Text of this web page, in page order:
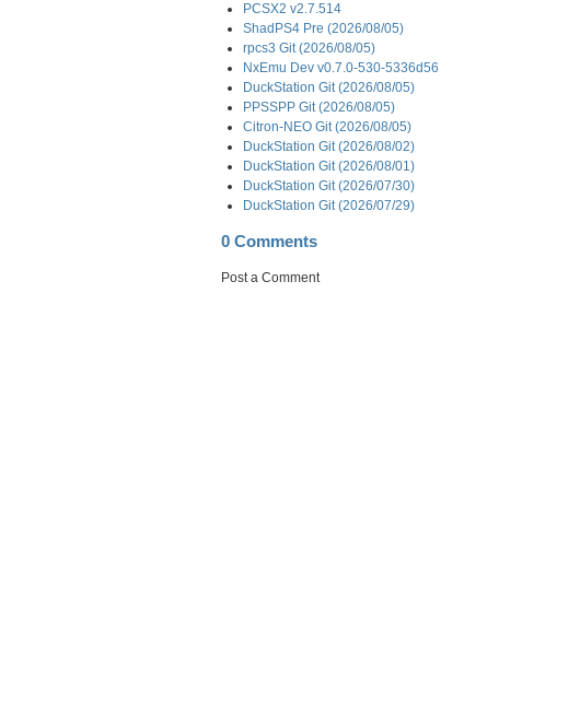
PCSX2 v2.7.514
ShadPS4 Pre (2026/08/05)
rpcs3 Git (2026/08/05)
NxEmu Dev v0.7.0-530-5336d56
DuckStation Git (2026/08/05)
PPSSPP Git (2026/08/05)
Citron-NEO Git (2026/08/05)
DuckStation Git (2026/08/02)
DuckStation Git (2026/08/01)
DuckStation Git (2026/07/30)
DuckStation Git (2026/07/29)
0 Comments
Post a Comment